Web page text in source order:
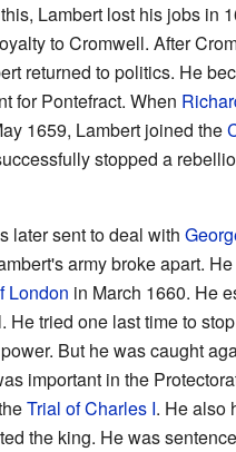
Lambert lost his jobs in
to Cromwell. After
returned to politics. He
for Pontefract. When
1659, Lambert joined the
stopped a
later sent to deal with
army broke apart.
London in March 1660. He
He tried one last time to
But he was caught
important in the
Trial of Charles I. He also
the king. He was